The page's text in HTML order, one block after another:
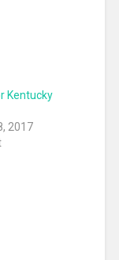
Kentucky
2017